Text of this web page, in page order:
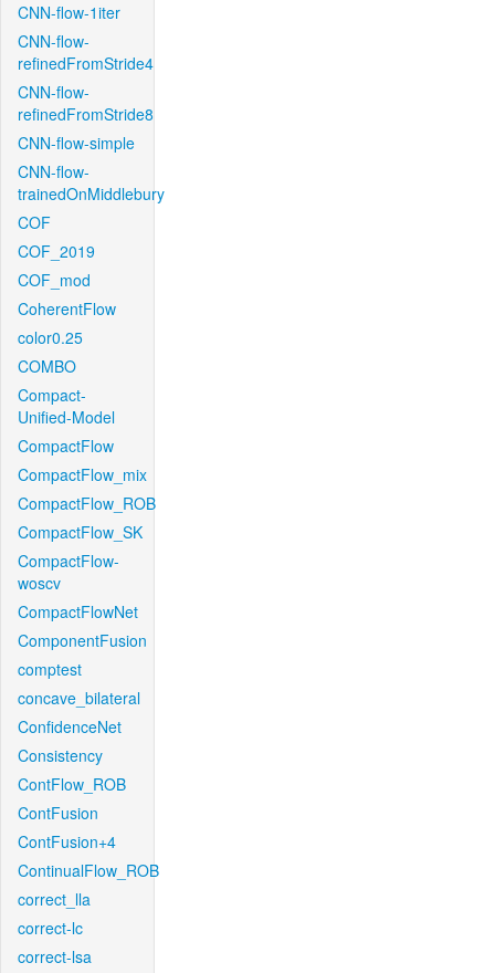
CNN-flow-1iter
CNN-flow-
refinedFromStride4
CNN-flow-
refinedFromStride8
CNN-flow-simple
CNN-flow-
trainedOnMiddlebury
COF
COF_2019
COF_mod
CoherentFlow
color0.25
COMBO
Compact-
Unified-Model
CompactFlow
CompactFlow_mix
CompactFlow_ROB
CompactFlow_SK
CompactFlow-
woscv
CompactFlowNet
ComponentFusion
comptest
concave_bilateral
ConfidenceNet
Consistency
ContFlow_ROB
ContFusion
ContFusion+4
ContinualFlow_ROB
correct_lla
correct-lc
correct-lsa